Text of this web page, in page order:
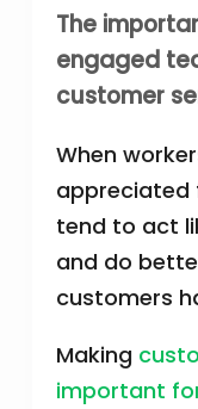
The
engaged
customer
When
appreciated
tend to act
and do
customers
Making
important